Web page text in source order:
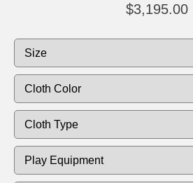
$3,195.00